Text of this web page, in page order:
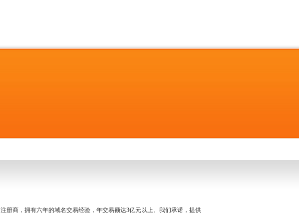
册商，拥有六年的域名交易经验，年交易额达3亿元以上。我们承诺，提供